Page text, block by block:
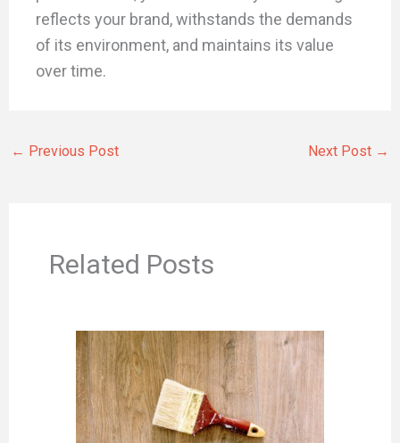
reflects your brand, withstands the demands
of its environment, and maintains its value
over time.
← Previous Post Next Post →
Related Posts